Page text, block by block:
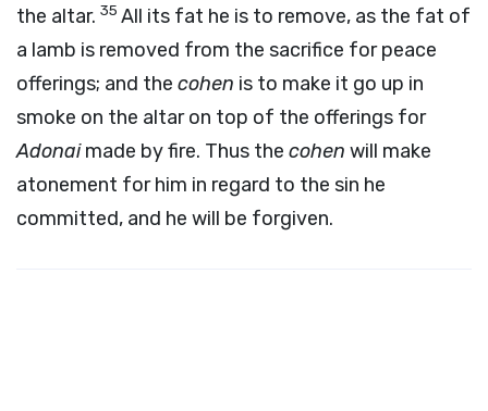
the altar. 35 All its fat he is to remove, as the fat of
a lamb is removed from the sacrifice for peace
offerings; and the cohen is to make it go up in
smoke on the altar on top of the offerings for
Adonaimade by fire. Thus the cohen will make
atonement for him in regard to the sin he
committed, and he will be forgiven.